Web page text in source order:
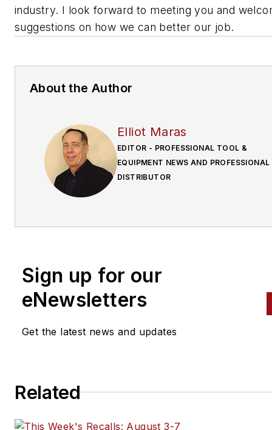
industry. I look forward to meeting you and
suggestions on how we can better our job.
About the Author
Elliot Maras
EDITOR - PROFESSIONAL TOOL &
EQUIPMENT NEWS AND PROFESSIONAL
DISTRIBUTOR
Sign up for our
eNewsletters
Get the latest news and updates
Related